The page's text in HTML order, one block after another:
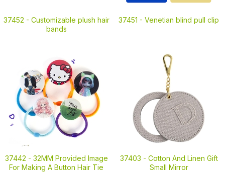
37452 - Customizable plush hair
bands
37451 - Venetian blind pull clip
37442 - 32MM Provided Image
For Making A Button Hair Tie
37403 - Cotton And Linen Gift
Small Mirror